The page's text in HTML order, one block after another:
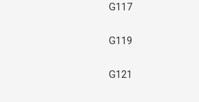
G117
G119
G121